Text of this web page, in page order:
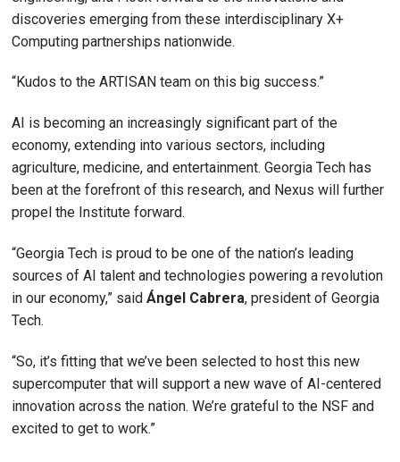
discoveries emerging from these interdisciplinary X+
Computing partnerships nationwide.
“Kudos to the ARTISAN team on this big success.”
AI is becoming an increasingly significant part of the
economy, extending into various sectors, including
agriculture, medicine, and entertainment. Georgia Tech has
been at the forefront of this research, and Nexus will further
propel the Institute forward.
“Georgia Tech is proud to be one of the nation’s leading
sources of AI talent and technologies powering a revolution
in our economy,” said Ángel Cabrera, president of Georgia
Tech.
“So, it’s fitting that we’ve been selected to host this new
supercomputer that will support a new wave of AI-centered
innovation across the nation. We’re grateful to the NSF and
excited to get to work.”